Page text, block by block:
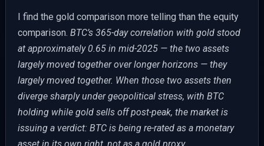
I find the gold comparison more telling than the equity
comparison. BTC’s 365-day correlation with gold stood
at approximately 0.65 in mid-2025 — the two assets
largely moved together over longer horizons — they
largely moved together. When those two assets then
diverge sharply under geopolitical stress, with BTC
holding while gold sells off post-peak, the market is
issuing a verdict: BTC is being re-rated as a monetary